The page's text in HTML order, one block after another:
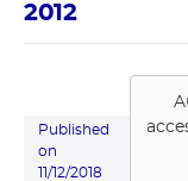
2012
Published
on
11/12/2018